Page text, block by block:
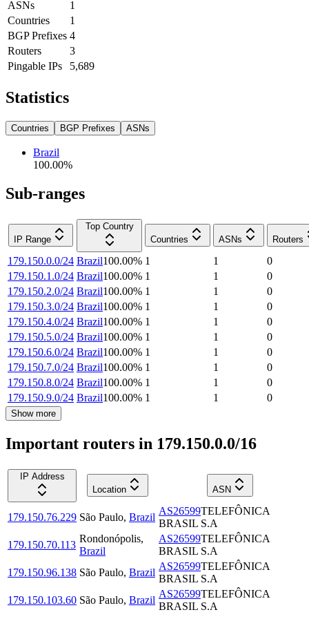
ASNs
1
Countries
1
BGP Prefixes 4
Routers
3
Pingable IPs
5,689
Statistics
Countries BGP Prefixes ASNs
Brazil
100.00%
Sub-ranges
IP Range
Top Country
Countries
ASNs Routers
179.150.0.0/24 Brazil100.00% 1 1
0
179.150.1.0/24 Brazil100.00% 1 1
0
179.150.2.0/24 Brazil100.00% 1 1
0
179.150.3.0/24 Brazil100.00% 1 1
0
179.150.4.0/24 Brazil100.00% 1 1
0
179.150.5.0/24 Brazil100.00% 1 1
0
179.150.6.0/24 Brazil100.00% 1 1
0
179.150.7.0/24 Brazil100.00% 1 1
0
179.150.8.0/24 Brazil100.00% 1 1
0
179.150.9.0/24 Brazil100.00% 1 1 0
Show more
Important routers in 179.150.0.0/16
IP Address
Location
ASN
179.150.76.229 São Paulo, Brazil
AS26599TELEFÔNICA
BRASIL S.A
179.150.70.113
Rondonópolis,
Brazil
AS26599TELEFÔNICA
BRASIL S.A
179.150.96.138 São Paulo, Brazil
AS26599TELEFÔNICA
BRASIL S.A
179.150.103.60 São Paulo, Brazil
AS26599TELEFÔNICA
BRASIL S.A